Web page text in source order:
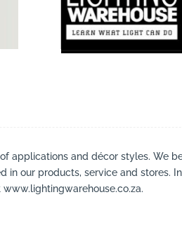
applications and décor styles. We
our products, service and stores.